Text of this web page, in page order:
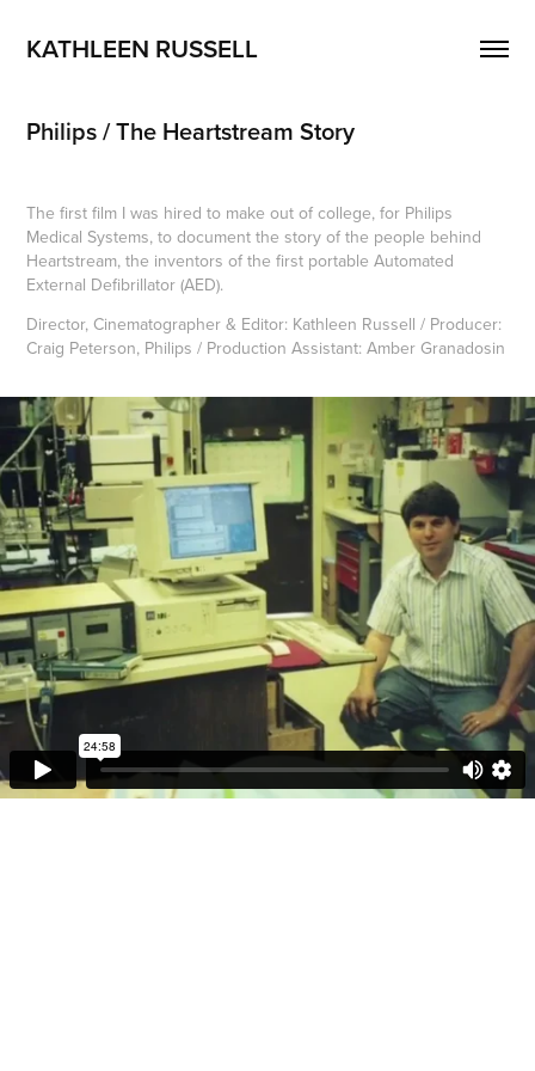
KATHLEEN RUSSELL
Philips / The Heartstream Story
The first film I was hired to make out of college, for Philips
Medical Systems, to document the story of the people behind
Heartstream, the inventors of the first portable Automated
External Defibrillator (AED).
Director, Cinematographer & Editor: Kathleen Russell / Producer:
Craig Peterson, Philips / Production Assistant: Amber Granadosin